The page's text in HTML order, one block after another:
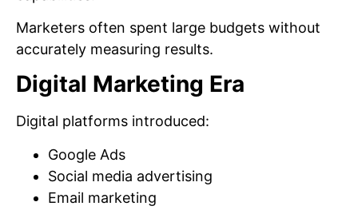
Marketers often spent large budgets without
accurately measuring results.
Digital Marketing Era
Digital platforms introduced:
Google Ads
Social media advertising
Email marketing